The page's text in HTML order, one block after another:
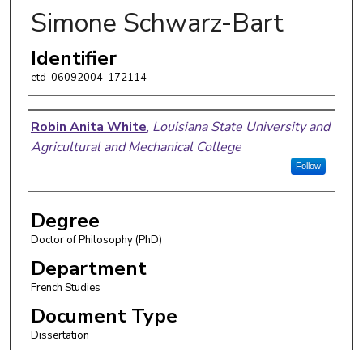
Simone Schwarz-Bart
Identifier
etd-06092004-172114
Author
Robin Anita White, Louisiana State University and
Agricultural and Mechanical College
Follow
Degree
Doctor of Philosophy (PhD)
Department
French Studies
Document Type
Dissertation